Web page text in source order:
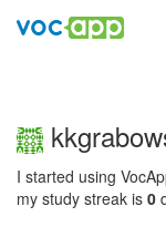
I started using
my study streak is 0